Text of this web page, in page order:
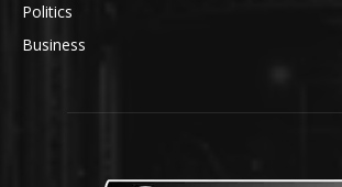
Politics
Business